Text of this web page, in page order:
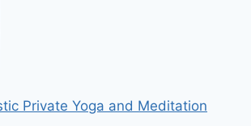
Private Yoga and Meditation